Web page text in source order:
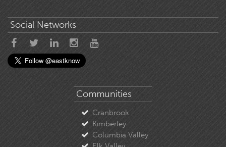
Social Networks
Communities
Cranbrook
Kimberley
Columbia Valley